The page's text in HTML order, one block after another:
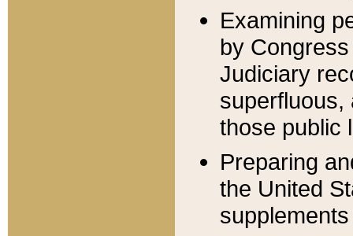
Examining
by
Judiciary
superfluous,
those public
Preparing
the United